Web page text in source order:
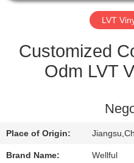
CONTROL
CONTACT
REQUEST
LVT
Customized
Odm LVT
Place of Origin:
Brand Name: Wellful